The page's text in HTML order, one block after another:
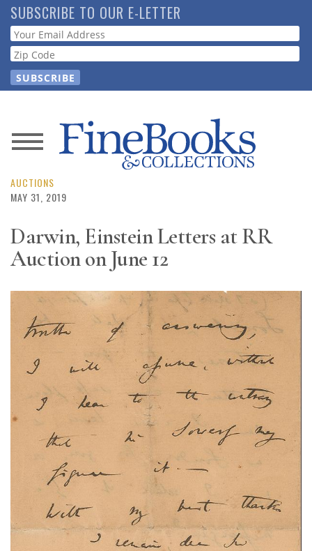
Skip
to
main
content
SUBSCRIBE TO OUR E-LETTER
Webform
News
Magazine
Resource
Subscribe
Contact
Us
AUCTIONS
MAY 31, 2019
Darwin, Einstein Letters at RR
Auction on June 12